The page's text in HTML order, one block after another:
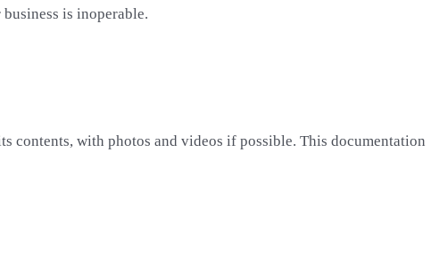
is inoperable.
contents, with photos and videos if possible. This documentation